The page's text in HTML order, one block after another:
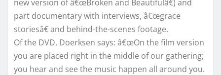
new version of â€œBroken and Beautifulâ€) and
part documentary with interviews, â€œgrace
storiesâ€ and behind-the-scenes footage.
Of the DVD, Doerksen says: â€œOn the film version
you are placed right in the middle of our gathering;
you hear and see the music happen all around you.